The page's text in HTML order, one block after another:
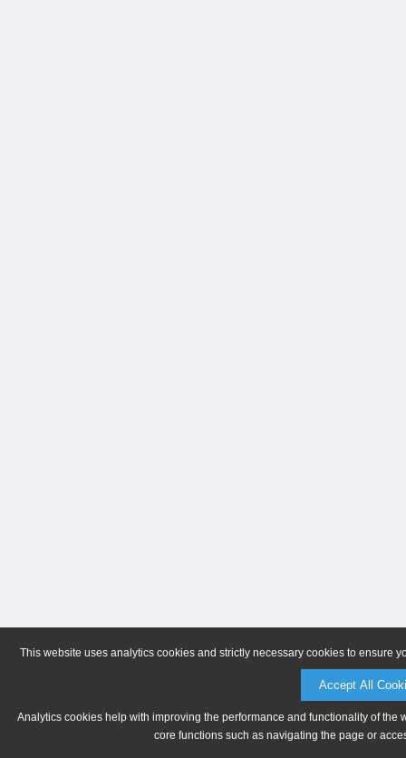
This website uses analytics cookies and strictly necessary cookies to ensure
Accept All
Analytics cookies help with improving the performance and functionality of
core functions such as navigating the page or